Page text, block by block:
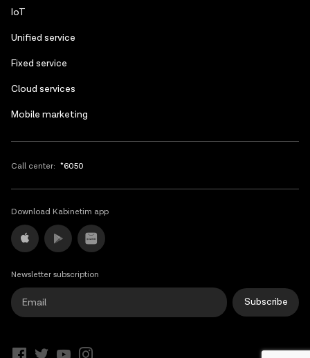
IoT
Unified service
Fixed service
Cloud services
Mobile marketing
Call center: *6050
Download Kabinetim app
Newsletter subscription
Subscribe